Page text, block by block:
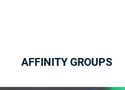
AFFINITY GROUPS